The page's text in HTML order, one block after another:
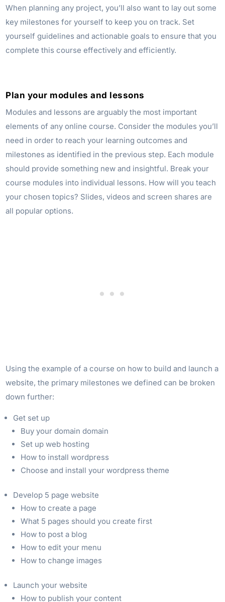
When planning any project, you’ll also want to lay out some
key milestones for yourself to keep you on track. Set
yourself guidelines and actionable goals to ensure that you
complete this course effectively and efficiently.
Plan your modules and lessons
Modules and lessons are arguably the most important
elements of any online course. Consider the modules you’ll
need in order to reach your learning outcomes and
milestones as identified in the previous step. Each module
should provide something new and insightful. Break your
course modules into individual lessons. How will you teach
your chosen topics? Slides, videos and screen shares are
all popular options.
Using the example of a course on how to build and launch a
website, the primary milestones we defined can be broken
down further:
Get set up
Buy your domain domain
Set up web hosting
How to install wordpress
Choose and install your wordpress theme
Develop 5 page website
How to create a page
What 5 pages should you create first
How to post a blog
How to edit your menu
How to change images
Launch your website
How to publish your content